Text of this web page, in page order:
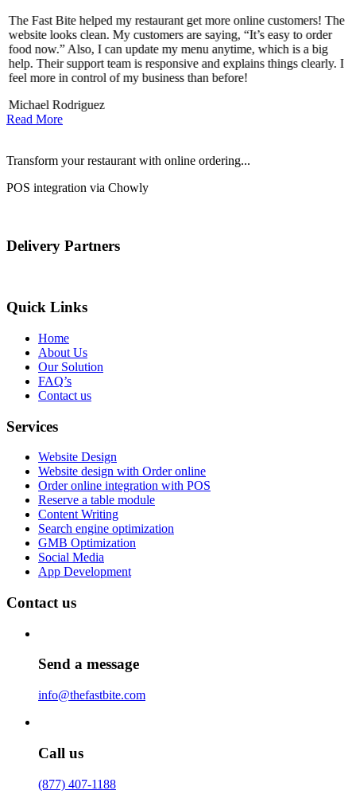
The Fast Bite helped my restaurant get more online customers! The
website looks clean. My customers are saying, “It’s easy to order
food now.” Also, I can update my menu anytime, which is a big
help. Their support team is responsive and explains things clearly. I
feel more in control of my business than before!
Michael Rodriguez
Read More
Transform your restaurant with online ordering...
POS integration via Chowly
Delivery Partners
Quick Links
Home
About Us
Our Solution
FAQ’s
Contact us
Services
Website Design
Website design with Order online
Order online integration with POS
Reserve a table module
Content Writing
Search engine optimization
GMB Optimization
Social Media
App Development
Contact us
Send a message
info@thefastbite.com
Call us
(877) 407-1188